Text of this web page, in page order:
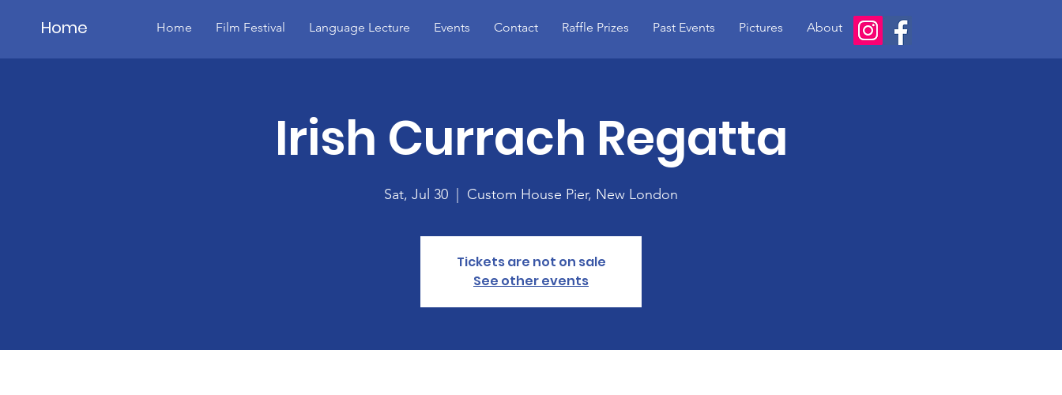
Home Home Film Festival Language Lecture Events Contact Raffle Prizes Past Events Pictures About
Irish Currach Regatta
Sat, Jul 30 Custom House Pier, New London
Tickets are not on sale
See other events